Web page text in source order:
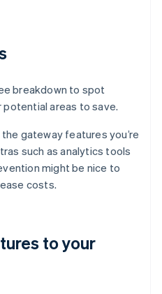
breakdown to spot
areas to save.
gateway features you’re
such as analytics tools
might be nice to
costs.
to your